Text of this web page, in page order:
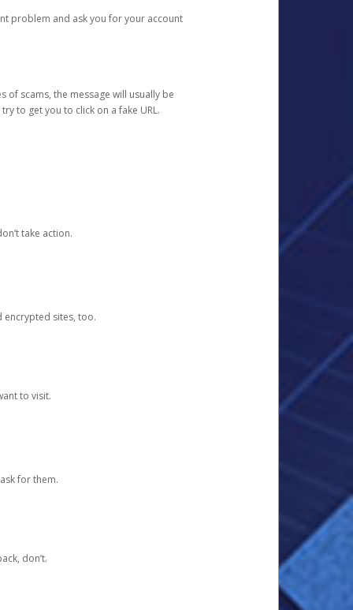
problem and ask you for your account
of scams, the message will usually be
to get you to click on a fake URL.
take action.
encrypted sites, too.
to visit.
for them.
don’t.